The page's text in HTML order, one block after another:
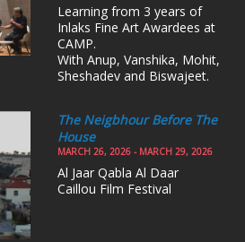
Learning from 3 years of
Inlaks Fine Art Awardees at
CAMP.
With Anup, Vanshika, Mohit,
Sheshadev and Biswajeet.
The Neigbhour Before The
House
MARCH 26, 2026 - MARCH 29, 2026
Al Jaar Qabla Al Daar
Caillou Film Festival